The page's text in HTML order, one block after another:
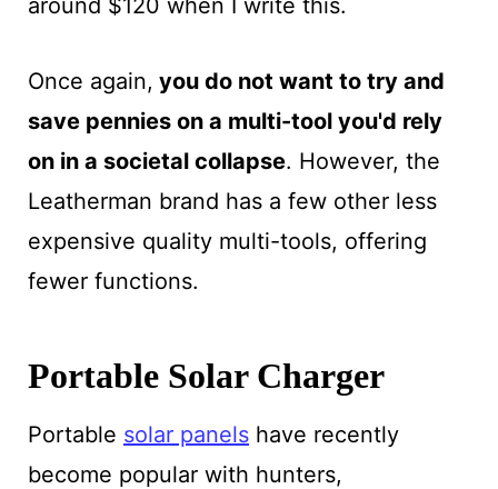
Once again, you do not want to try and
save pennies on a multi-tool you'd rely
on in a societal collapse. However, the
Leatherman brand has a few other less
expensive quality multi-tools, offering
fewer functions.
Portable Solar Charger
Portable solar panelshave recently
become popular with hunters,